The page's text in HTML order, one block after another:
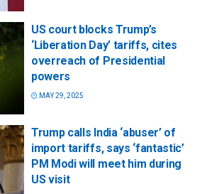
US court blocks Trump’s
‘Liberation Day’ tariffs, cites
overreach of Presidential
powers
MAY 29, 2025
Trump calls India ‘abuser’ of
import tariffs, says ‘fantastic’
PM Modi will meet him during
US visit